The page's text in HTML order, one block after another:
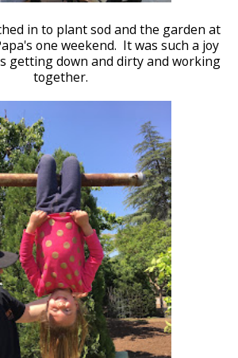
in to plant sod and the garden at
one weekend. It was such a joy
getting down and dirty and working
together.